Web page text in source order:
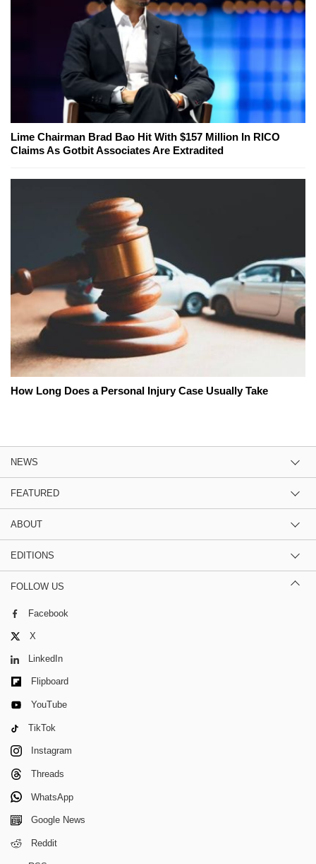
Lime Chairman Brad Bao Hit With $157 Million In RICO
Claims As Gotbit Associates Are Extradited
How Long Does a Personal Injury Case Usually Take
NEWS
FEATURED
ABOUT
EDITIONS
FOLLOW US
Facebook
X
LinkedIn
Flipboard
YouTube
TikTok
Instagram
Threads
WhatsApp
Google News
Reddit